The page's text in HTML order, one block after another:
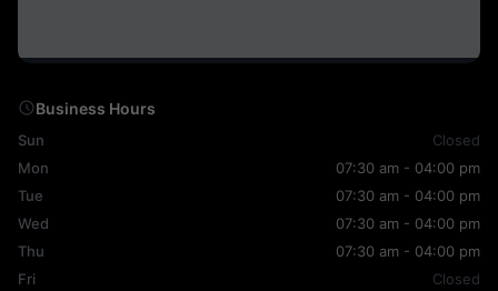
Business Hours
Sun
Closed
Mon
07:30 am - 04:00 pm
Tue
07:30 am - 04:00 pm
Wed
07:30 am - 04:00 pm
Thu
07:30 am - 04:00 pm
Fri
Closed